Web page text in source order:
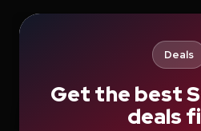
Deals
Get the best
deals